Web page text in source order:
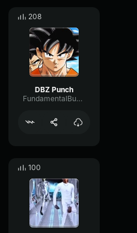
208
DBZ Punch
FundamentalBusDecibel23409
100